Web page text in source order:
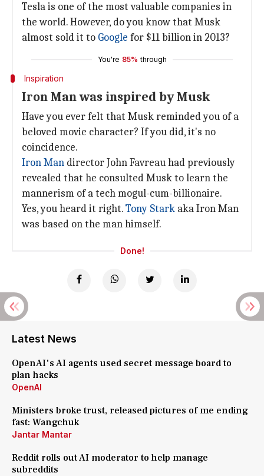
Tesla is one of the most valuable companies in
the world. However, do you know that Musk
almost sold it to Google for $11 billion in 2013?
You're 85% through
Inspiration
Iron Man was inspired by Musk
Have you ever felt that Musk reminded you of a
beloved movie character? If you did, it's no
coincidence.
Iron Man director John Favreau had previously
revealed that he consulted Musk to learn the
mannerism of a tech mogul-cum-billionaire.
Yes, you heard it right.Tony Stark aka Iron Man
was based on the man himself.
Done!
Latest News
OpenAI's AI agents used secret message board to
plan hacks
OpenAI
Ministers broke trust, released pictures of me ending
fast: Wangchuk
Jantar Mantar
Reddit rolls out AI moderator to help manage
subreddits